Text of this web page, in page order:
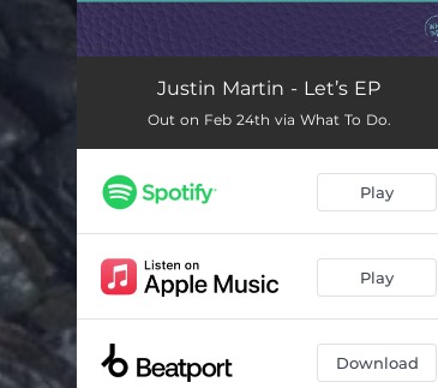
Encourage
Tears 06:19
Justin Martin - Let’s EP
Out on Feb 24th via What To Do.
Play
Play
Download